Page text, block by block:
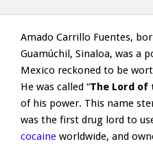
Amado Carrillo Fuentes,
Guamúchil, Sinaloa, was a
Mexico reckoned to be
He was called “The Lord of
of his power. This name
was the first drug lord to
cocaine worldwide, and